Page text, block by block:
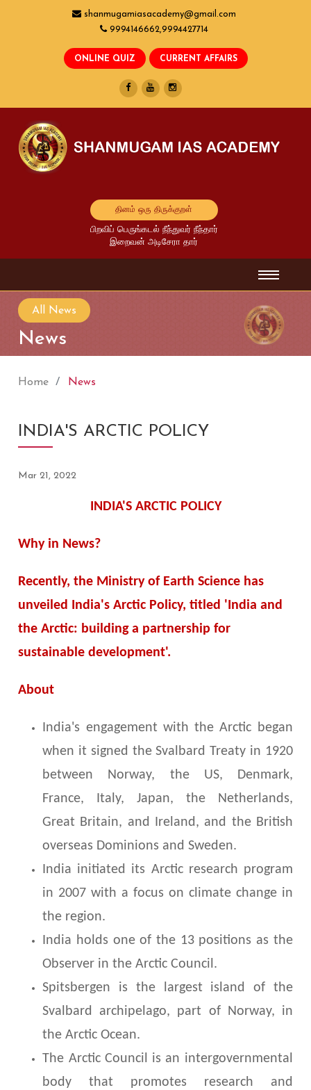
shanmugamiasacademy@gmail.com
9994146662,9994427714
தினம் ஒரு திருக்குறள்
பிறவிப் பெருங்கடல் நீந்துவர் நீந்தார்
இறைவன் அடிசேரா தார்
All News
News
Home News
INDIA'S ARCTIC POLICY
Mar 21, 2022
INDIA'S ARCTIC POLICY
Why in News?
Recently, the Ministry of Earth Science has
unveiled India's Arctic Policy, titled 'India and
the Arctic: building a partnership for
sustainable development'.
About
India's engagement with the Arctic began
when it signed the Svalbard Treaty in 1920
between Norway, the US, Denmark,
France, Italy, Japan, the Netherlands,
Great Britain, and Ireland, and the British
overseas Dominions and Sweden.
India initiated its Arctic research program
in 2007 with a focus on climate change in
the region.
India holds one of the 13 positions as the
Observer in the Arctic Council.
Spitsbergen is the largest island of the
Svalbard archipelago, part of Norway, in
the Arctic Ocean.
The Arctic Council is an intergovernmental
body that promotes research and